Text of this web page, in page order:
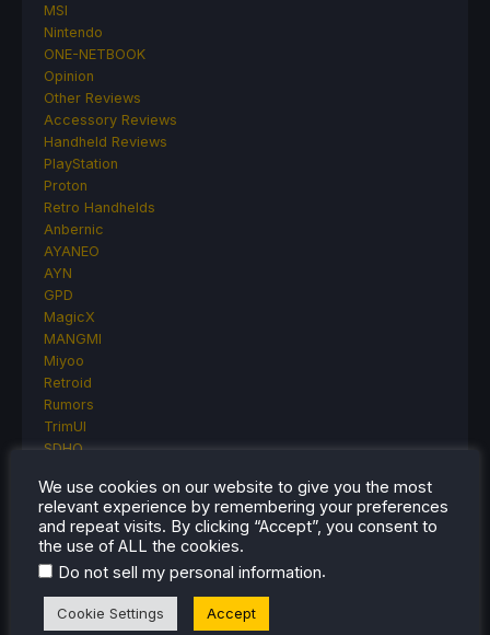
MSI
Nintendo
ONE-NETBOOK
Opinion
Other Reviews
Accessory Reviews
Handheld Reviews
PlayStation
Proton
Retro Handhelds
Anbernic
AYANEO
AYN
GPD
MagicX
MANGMI
Miyoo
Retroid
Rumors
TrimUI
SDHQ
Steam Controller
Steam Frame
Steam Machine
SteamOS
The Unsupported Report
Uncategorized
Uncategorized
We use cookies on our website to give you the most
relevant experience by remembering your preferences
and repeat visits. By clicking “Accept”, you consent to
the use of ALL the cookies.
Do not sell my personal information.
Cookie Settings Accept